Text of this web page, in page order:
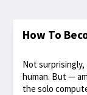
How To
Not surprisingly,
human. But —
the solo